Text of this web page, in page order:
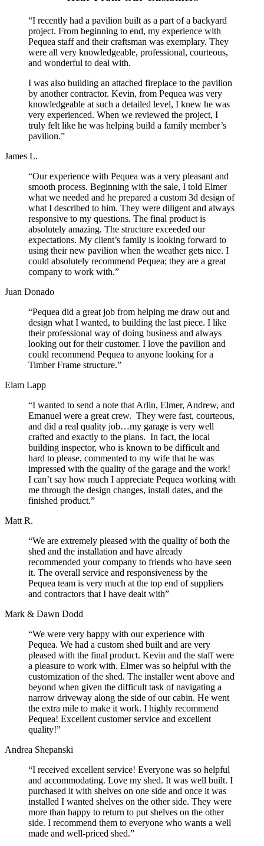
“I recently had a pavilion built as a part of a backyard
project. From beginning to end, my experience with
Pequea staff and their craftsman was exemplary. They
were all very knowledgeable, professional, courteous,
and wonderful to deal with.
I was also building an attached fireplace to the pavilion
by another contractor. Kevin, from Pequea was very
knowledgeable at such a detailed level, I knew he was
very experienced. When we reviewed the project, I
truly felt like he was helping build a family member’s
pavilion.”
James L.
“Our experience with Pequea was a very pleasant and
smooth process. Beginning with the sale, I told Elmer
what we needed and he prepared a custom 3d design of
what I described to him. They were diligent and always
responsive to my questions. The final product is
absolutely amazing. The structure exceeded our
expectations. My client’s family is looking forward to
using their new pavilion when the weather gets nice. I
could absolutely recommend Pequea; they are a great
company to work with.”
Juan Donado
“Pequea did a great job from helping me draw out and
design what I wanted, to building the last piece. I like
their professional way of doing business and always
looking out for their customer. I love the pavilion and
could recommend Pequea to anyone looking for a
Timber Frame structure.”
Elam Lapp
“I wanted to send a note that Arlin, Elmer, Andrew, and
Emanuel were a great crew. They were fast, courteous,
and did a real quality job…my garage is very well
crafted and exactly to the plans. In fact, the local
building inspector, who is known to be difficult and
hard to please, commented to my wife that he was
impressed with the quality of the garage and the work!
I can’t say how much I appreciate Pequea working with
me through the design changes, install dates, and the
finished product.”
Matt R.
“We are extremely pleased with the quality of both the
shed and the installation and have already
recommended your company to friends who have seen
it. The overall service and responsiveness by the
Pequea team is very much at the top end of suppliers
and contractors that I have dealt with”
Mark & Dawn Dodd
“We were very happy with our experience with
Pequea. We had a custom shed built and are very
pleased with the final product. Kevin and the staff were
a pleasure to work with. Elmer was so helpful with the
customization of the shed. The installer went above and
beyond when given the difficult task of navigating a
narrow driveway along the side of our cabin. He went
the extra mile to make it work. I highly recommend
Pequea! Excellent customer service and excellent
quality!”
Andrea Shepanski
“I received excellent service! Everyone was so helpful
and accommodating. Love my shed. It was well built. I
purchased it with shelves on one side and once it was
installed I wanted shelves on the other side. They were
more than happy to return to put shelves on the other
side. I recommend them to everyone who wants a well
made and well-priced shed.”